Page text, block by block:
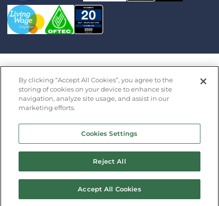
Saffron Housing Trust Limited is an exempt charity
registered in England by the Financial Conduct
Authority under the Co-operative and Community
· Registered Office: Saffron Barn, Swan Lane, Long
Stratton, Norfolk NR15 2XP Copyright 2026 Saffron
Housing Association
Design byProdo
By clicking “Accept All Cookies”, you agree to the
storing of cookies on your device to enhance site
navigation, analyze site usage, and assist in our
marketing efforts.
Cookies Settings
Reject All
Accept All Cookies